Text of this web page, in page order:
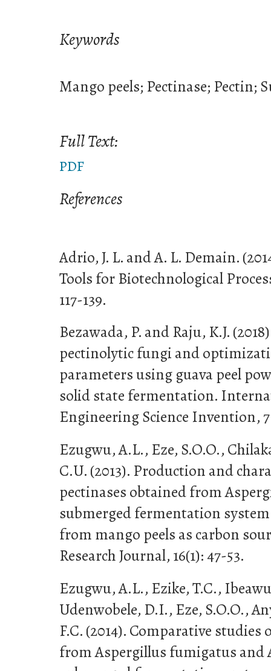
Keywords
Mango peels; Pectinase; Pectin;
Full Text:
PDF
References
Adrio, J. L. and A. L. Demain.
Tools for Biotechnological
117-139.
Bezawada, P. and Raju, K.J.
pectinolytic fungi and
parameters using guava peel
solid state fermentation.
Engineering Science Invention, 7
Ezugwu, A.L., Eze, S.O.O.,
C.U. (2013). Production and
pectinases obtained from
submerged fermentation
from mango peels as carbon
Research Journal, 16(1): 47-53.
Ezugwu, A.L., Ezike, T.C.,
Udenwobele, D.I., Eze, S.O.O.,
F.C. (2014). Comparative
from Aspergillus fumigatus and